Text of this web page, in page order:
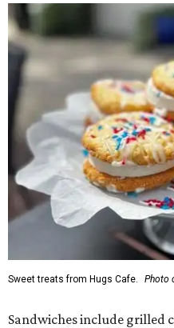
Sweet treats from Hugs Cafe. Photo
Sandwiches include grilled